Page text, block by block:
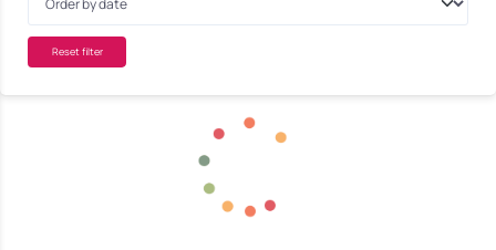
Reset filter